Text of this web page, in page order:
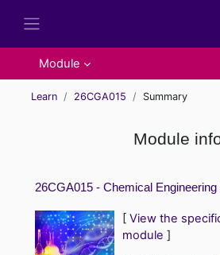
Module
Learn 26CGA015 Summary
Module
26CGA015 - Chemical
[ View the
module ]